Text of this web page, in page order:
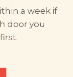
a week if
door you